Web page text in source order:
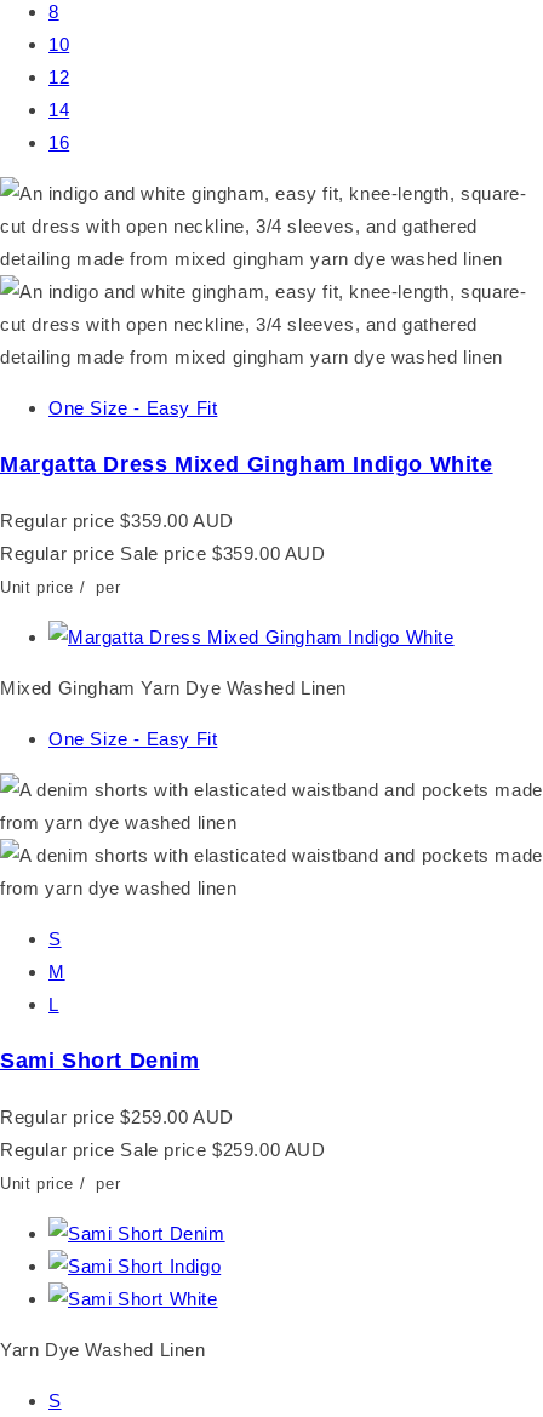
8
10
12
14
16
One Size - Easy Fit
Margatta Dress Mixed Gingham Indigo White
Regular price $359.00 AUD
Regular price Sale price $359.00 AUD
Unit price / per
Mixed Gingham Yarn Dye Washed Linen
One Size - Easy Fit
S
M
L
Sami Short Denim
Regular price $259.00 AUD
Regular price Sale price $259.00 AUD
Unit price / per
Yarn Dye Washed Linen
S